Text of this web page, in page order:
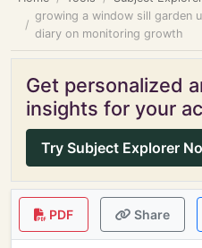
growing a window sill garden
diary on monitoring growth
Get personalized
insights for your
Try Subject Explorer
PDF Share